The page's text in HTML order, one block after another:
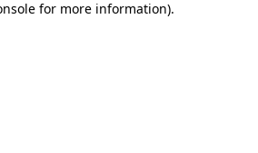
for more information).